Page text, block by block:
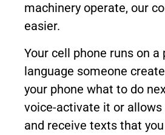
machinery operate, our
easier.
Your cell phone runs on
language someone
your phone what to do
voice-activate it or allows
and receive texts that